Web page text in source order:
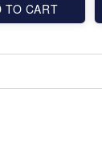
TO CART